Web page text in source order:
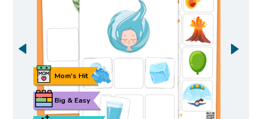
Big & Easy
Mom's Hit